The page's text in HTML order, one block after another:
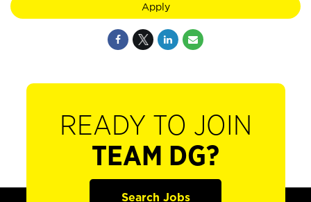
Apply
READY TO JOIN
TEAM DG?
Search Jobs